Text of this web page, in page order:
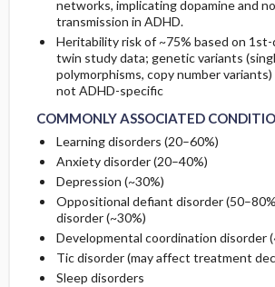
networks, implicating dopamine and
transmission in ADHD.
Heritability risk of ~75% based on
twin study data; genetic variants
polymorphisms, copy number
not ADHD-specific
COMMONLY ASSOCIATED
Learning disorders (20–60%)
Anxiety disorder (20–40%)
Depression (~30%)
Oppositional defiant disorder
disorder (~30%)
Developmental coordination disorder
Tic disorder (may affect treatment
Sleep disorders